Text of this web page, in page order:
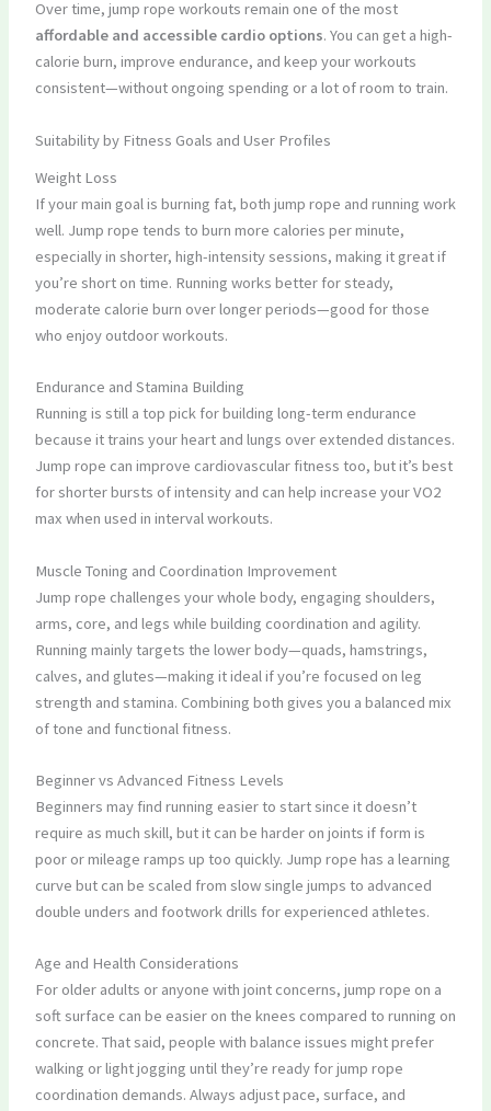
Over time, jump rope workouts remain one of the most
affordable and accessible cardio options. You can get a high-
calorie burn, improve endurance, and keep your workouts
consistent—without ongoing spending or a lot of room to train.
Suitability by Fitness Goals and User Profiles
Weight Loss
If your main goal is burning fat, both jump rope and running work
well. Jump rope tends to burn more calories per minute,
especially in shorter, high-intensity sessions, making it great if
you’re short on time. Running works better for steady,
moderate calorie burn over longer periods—good for those
who enjoy outdoor workouts.
Endurance and Stamina Building
Running is still a top pick for building long-term endurance
because it trains your heart and lungs over extended distances.
Jump rope can improve cardiovascular fitness too, but it’s best
for shorter bursts of intensity and can help increase your VO2
max when used in interval workouts.
Muscle Toning and Coordination Improvement
Jump rope challenges your whole body, engaging shoulders,
arms, core, and legs while building coordination and agility.
Running mainly targets the lower body—quads, hamstrings,
calves, and glutes—making it ideal if you’re focused on leg
strength and stamina. Combining both gives you a balanced mix
of tone and functional fitness.
Beginner vs Advanced Fitness Levels
Beginners may find running easier to start since it doesn’t
require as much skill, but it can be harder on joints if form is
poor or mileage ramps up too quickly. Jump rope has a learning
curve but can be scaled from slow single jumps to advanced
double unders and footwork drills for experienced athletes.
Age and Health Considerations
For older adults or anyone with joint concerns, jump rope on a
soft surface can be easier on the knees compared to running on
concrete. That said, people with balance issues might prefer
walking or light jogging until they’re ready for jump rope
coordination demands. Always adjust pace, surface, and